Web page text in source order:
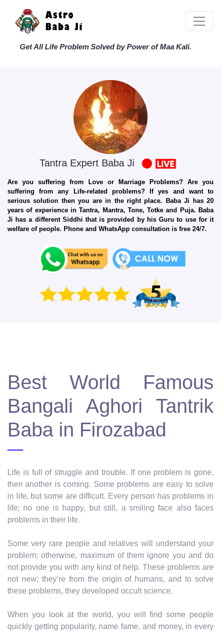
Get All Life Problem Solved by Power of Maa Kali.
Tantra Expert Baba Ji
Are you suffering from Love or Marriage Problems? Are you
suffering from any Life-related problems? If yes and want to
serious solution then you are in the right place. Baba Ji has 20
years of experience in Tantra, Mantra, Tone, Totke and Puja. Baba
Ji has a different Siddhi that is provided by his Guru to use for it
welfare of people. Phone and WhatsApp consultation is free 24/7.
Best World Famous
Bangali Aghori Tantrik
Baba in Firozabad
Life is full of struggle and trouble. If one problem is gone,
then another is coming. Some problems are easy to solve
in life, but some are difficult. Every person has problems in
life; no one is happy, but still, a smiling face also faces
problems in their life.
Some very rare people and relatives will understand your
problem; otherwise, maximum of them ignore you and do
not provide you with any kind of help. These problems are
not new; they’re from the origin of humans, and to solve
these problems, they developed occult science.
When you look at the world, you will find some people
quickly getting popularity, name fame, and money, in every